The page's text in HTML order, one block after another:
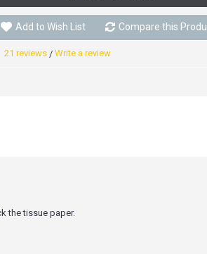
Add to Wish List Compare this
21 reviews / Write a review
the tissue paper.